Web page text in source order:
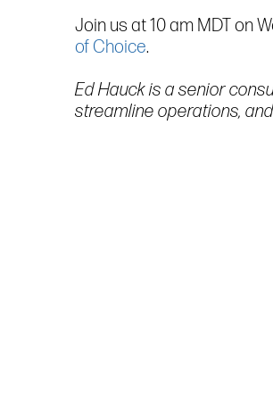
Join us at 10 am MDT on
of Choice.
Ed Hauck is a senior
streamline operations,